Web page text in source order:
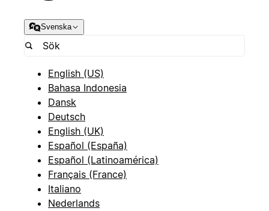
Svenska
English (US)
Bahasa Indonesia
Dansk
Deutsch
English (UK)
Español (España)
Español (Latinoamérica)
Français (France)
Italiano
Nederlands